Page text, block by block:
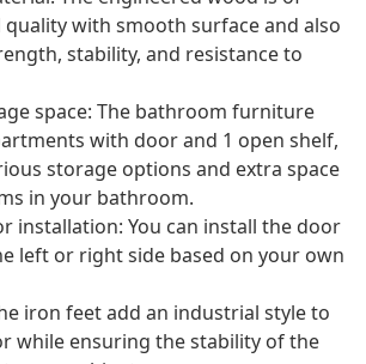
quality with smooth surface and also
stability, and resistance to
space: The bathroom furniture
with door and 1 open shelf,
storage options and extra space
in your bathroom.
installation: You can install the door
left or right side based on your own
iron feet add an industrial style to
while ensuring the stability of the